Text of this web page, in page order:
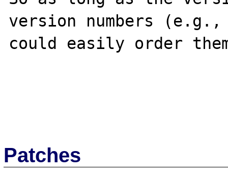
version numbers
could easily order
Patches